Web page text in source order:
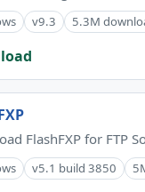
v9.3 5.3M
FlashFXP for FTP
v5.1 build 3850